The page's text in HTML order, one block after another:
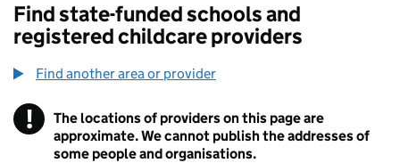
Find state-funded schools and
registered childcare providers
Find another area or provider
! Information
The locations of providers on this page are
approximate. We cannot publish the addresses of
some people and organisations.